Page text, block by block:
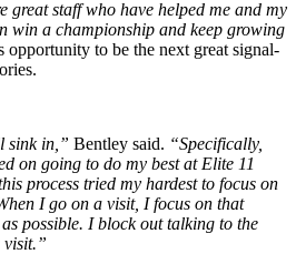
great staff who have helped me and my
win a championship and keep growing
opportunity to be the next great signal-
sink in,” Bentley said. “Specifically,
on going to do my best at Elite 11
process tried my hardest to focus on
I go on a visit, I focus on that
possible. I block out talking to the
visit.”